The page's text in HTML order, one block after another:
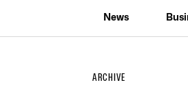
News
ARCHIVE